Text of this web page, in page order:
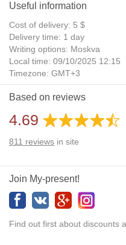
Useful information
Cost of delivery: 5 $
Delivery time: 1 day
Writing options: Moskva
Local time: 09/10/2025 12:15
Timezone: GMT+3
Daylight Saving Time: No
Additional gifts: Yes
Based on reviews
4.69
811 reviews in site
Join My-present!
Find out first about discounts